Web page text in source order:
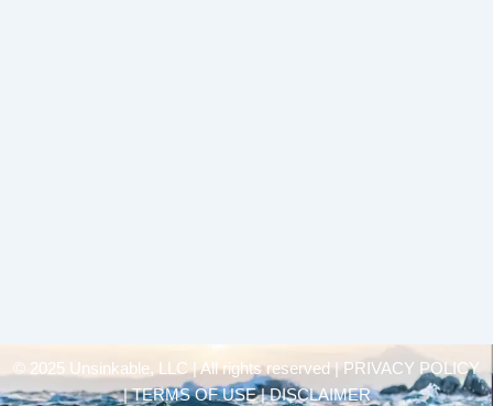
© 2025 Unsinkable, LLC | All rights reserved |
PRIVACY POLICY
| TERMS OF USE | DISCLAIMER